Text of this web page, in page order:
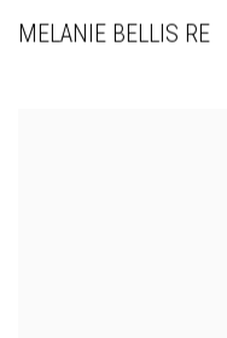
MELANIE BELLIS RE